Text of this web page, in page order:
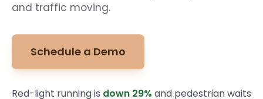
and traffic moving.
Schedule a Demo
Red-light running is down 29% and pedestrian waits